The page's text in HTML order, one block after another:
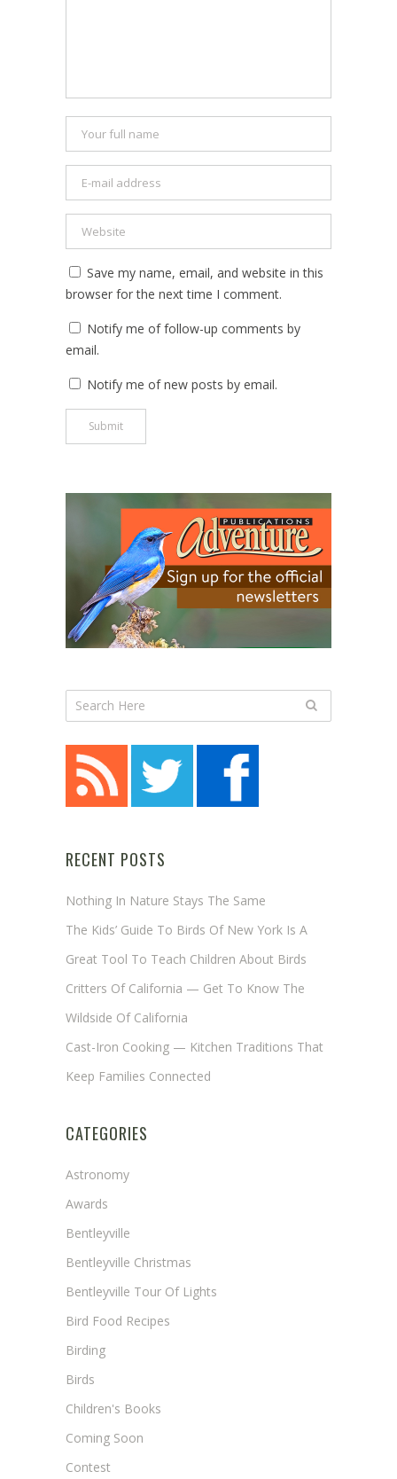
Save my name, email, and website in this
browser for the next time I comment.
Notify me of follow-up comments by
email.
Notify me of new posts by email.
RECENT POSTS
Nothing In Nature Stays The Same
The Kids’ Guide To Birds Of New York Is A
Great Tool To Teach Children About Birds
Critters Of California — Get To Know The
Wildside Of California
Cast-Iron Cooking — Kitchen Traditions That
Keep Families Connected
CATEGORIES
Astronomy
Awards
Bentleyville
Bentleyville Christmas
Bentleyville Tour Of Lights
Bird Food Recipes
Birding
Birds
Children's Books
Coming Soon
Contest